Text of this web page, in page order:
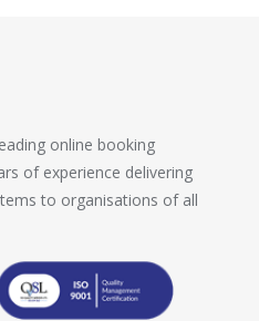
online booking
of experience delivering
to organisations of all